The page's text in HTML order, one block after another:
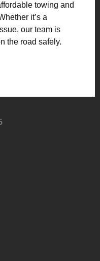
towing and
it’s a
our team is
the road safely.